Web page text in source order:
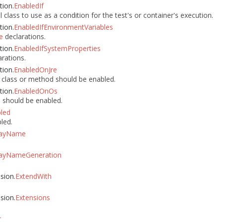
EnabledIf
to use as a condition for the test's or container's execution.
EnabledIfEnvironmentVariables
declarations.
EnabledIfSystemProperties
EnabledOnJre
or method should be enabled.
EnabledOnOs
be enabled.
ExtendWith
Extensions